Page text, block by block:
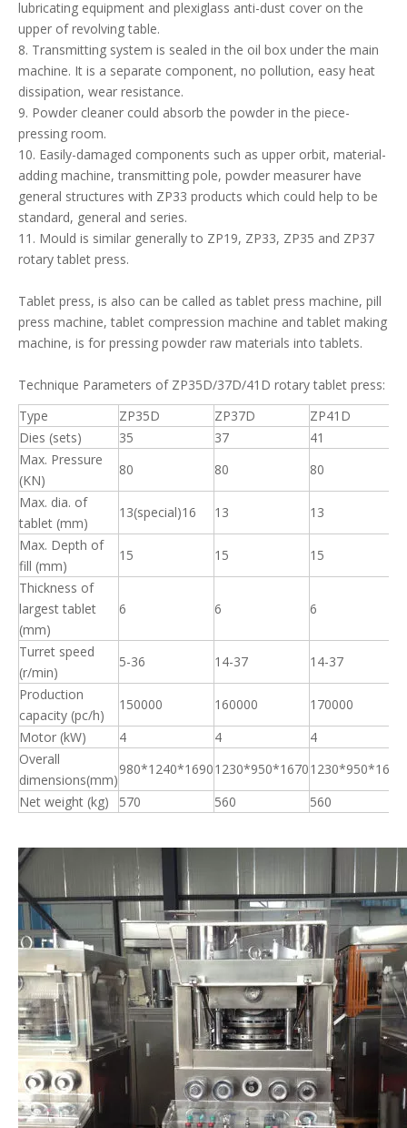
Tablet press, is also can be called as tablet press machine, pill
press machine, tablet compression machine and tablet making
machine, is for pressing powder raw materials into tablets.
Technique Parameters of ZP35D/37D/41D rotary tablet press:
Type
Dies (sets)
35 37
41
Max. Pressure
(KN)
80 80
80
Max. dia. of
tablet (mm)
13(special)16 13
13
Max. Depth of
Thickness of
largest tablet
(mm)
6 6 6
(r/min)
5-36 14-37
14-37
Production
capacity (pc/h)
150000 160000
170000
Motor (kW)
Overall
dimensions(mm)
980*1240*16901230*950*16701230*950*1670
Net weight (kg)
570 560 560